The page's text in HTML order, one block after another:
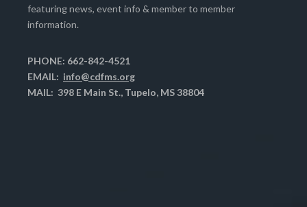
featuring news, event info & member to member
information.
PHONE: 662-842-4521
EMAIL: info@cdfms.org
MAIL: 398 E Main St., Tupelo, MS 38804